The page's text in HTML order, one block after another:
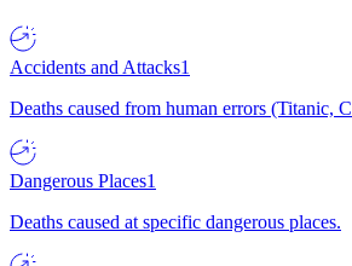
Accidents and Attacks1
Deaths caused from human errors (Titanic,
Dangerous Places1
Deaths caused at specific dangerous places.